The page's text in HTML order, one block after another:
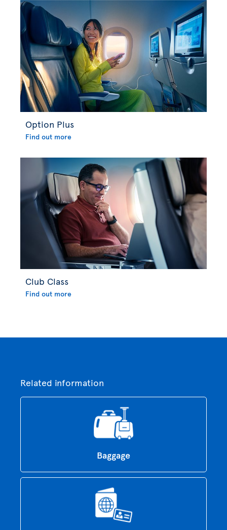
Option Plus
Find out more
Club Class
Find out more
Related information
Baggage